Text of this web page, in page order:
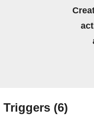
Triggers (6)